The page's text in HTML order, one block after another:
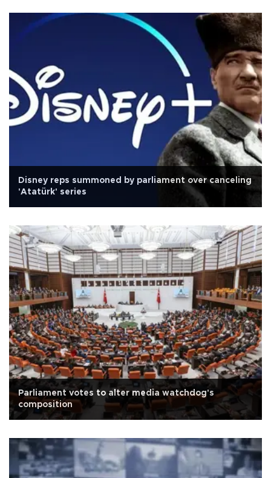
Disney reps summoned by parliament over canceling
'Atatürk' series
Parliament votes to alter media watchdog's
composition